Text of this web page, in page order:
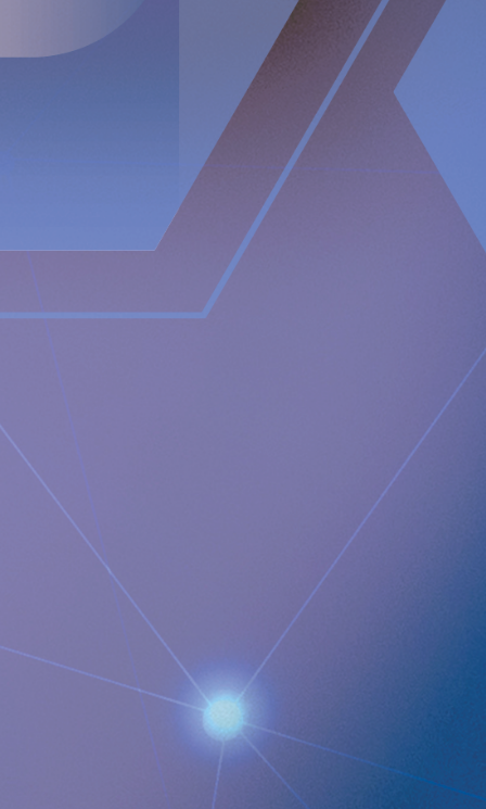
The RefluxStop™ mechanism of action is focused on
reconstructing all three components of the anti-reflux
barrier, that if compromised could possibly result in acid
reflux. It restores and supports the natural anatomical
physiology of the body allowing the body to itself solve the
https://www.implantica.com/media/media-kit
https://ch.linkedin.com/company/implantica
https://www.twitter.com/implantica
Media Contact:
Implantica announces Module 1 is accepted and closed
by FDA in the PMA application for RefluxStop™
Images